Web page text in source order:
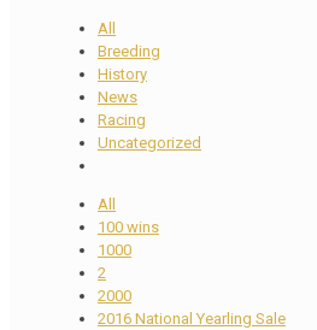
All
Breeding
History
News
Racing
Uncategorized
All
100 wins
1000
2
2000
2016 National Yearling Sale